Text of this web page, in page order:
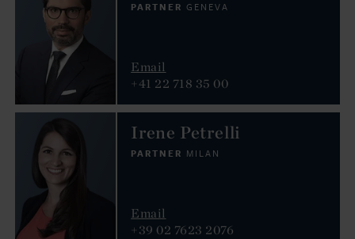
PARTNER GENEVA
Email
+41 22 718 35 00
Irene Petrelli
PARTNER MILAN
Email
+39 02 7623 2076